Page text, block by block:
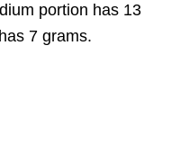
portion has 13
7 grams.